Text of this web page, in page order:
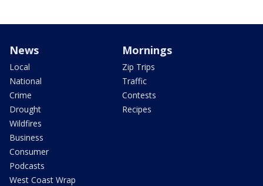
News
Local
National
Crime
Drought
Wildfires
Business
Consumer
Podcasts
West Coast Wrap
Mornings
Zip Trips
Traffic
Contests
Recipes